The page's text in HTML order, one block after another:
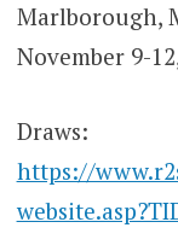
Marlborough,
November 9-
Draws:
https://